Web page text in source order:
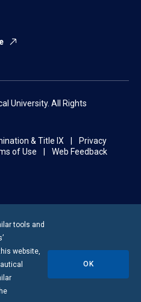
University. All Rights
& Title IX
Privacy
of Use
Web Feedback
tools and
website,
OK